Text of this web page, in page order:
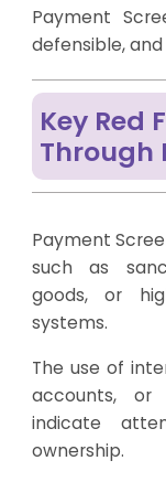
Payment
defensible,
Key Red
Through
Payment
such as
goods, or
systems.
The use of
accounts, or
indicate
ownership.